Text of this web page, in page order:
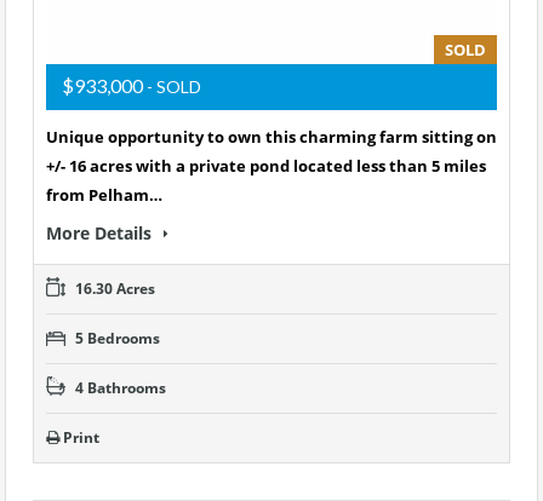
SOLD
$933,000- SOLD
Unique opportunity to own this charming farm sitting on
+/- 16 acres with a private pond located less than 5 miles
from Pelham…
More Details
16.30 Acres
5 Bedrooms
4 Bathrooms
Print